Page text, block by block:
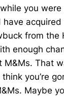
you were
have
from the
enough
M&Ms. That
think you’re
Maybe